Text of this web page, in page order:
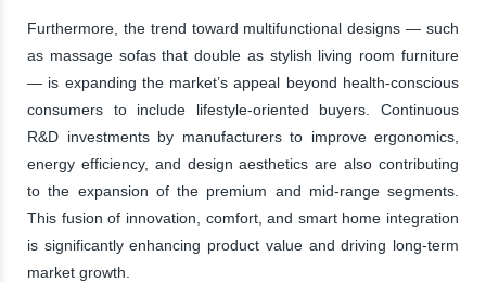
Furthermore, the trend toward multifunctional designs — such
as massage sofas that double as stylish living room furniture
— is expanding the market’s appeal beyond health-conscious
consumers to include lifestyle-oriented buyers. Continuous
R&D investments by manufacturers to improve ergonomics,
energy efficiency, and design aesthetics are also contributing
to the expansion of the premium and mid-range segments.
This fusion of innovation, comfort, and smart home integration
is significantly enhancing product value and driving long-term
market growth.